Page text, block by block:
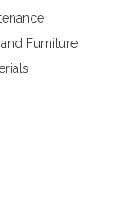
Furniture